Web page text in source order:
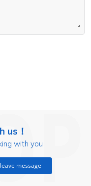
us！
with you
leave message